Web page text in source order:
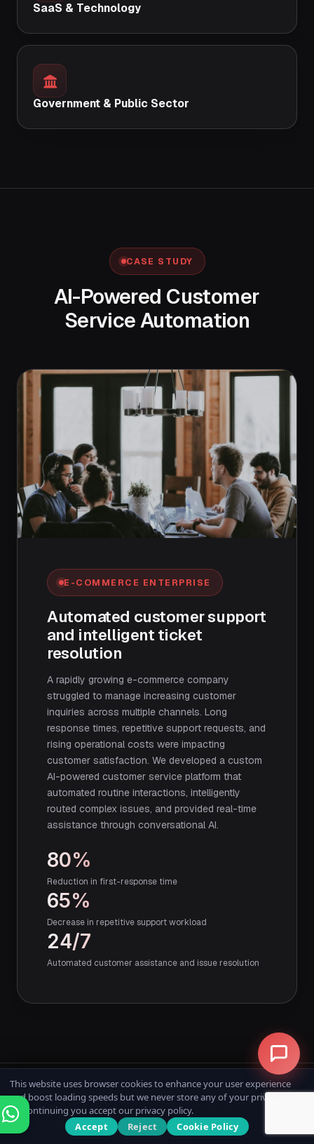
SaaS & Technology
Government & Public Sector
CASE STUDY
AI-Powered Customer
Service Automation
E-COMMERCE ENTERPRISE
Automated customer support
and intelligent ticket
resolution
A rapidly growing e-commerce company
struggled to manage increasing customer
inquiries across multiple channels. Long
response times, repetitive support requests, and
rising operational costs were impacting
customer satisfaction. We developed a custom
AI-powered customer service platform that
automated routine interactions, intelligently
routed complex issues, and provided real-time
assistance through conversational AI.
80%
Reduction in first-response time
65%
Decrease in repetitive support workload
24/7
Automated customer assistance and issue resolution
QUESTIONS
This website uses browser cookies to enhance your user experience
and boost loading speeds but we never store any of your private data.
By continuing you accept our privacy policy.
Accept
Reject Cookie Policy